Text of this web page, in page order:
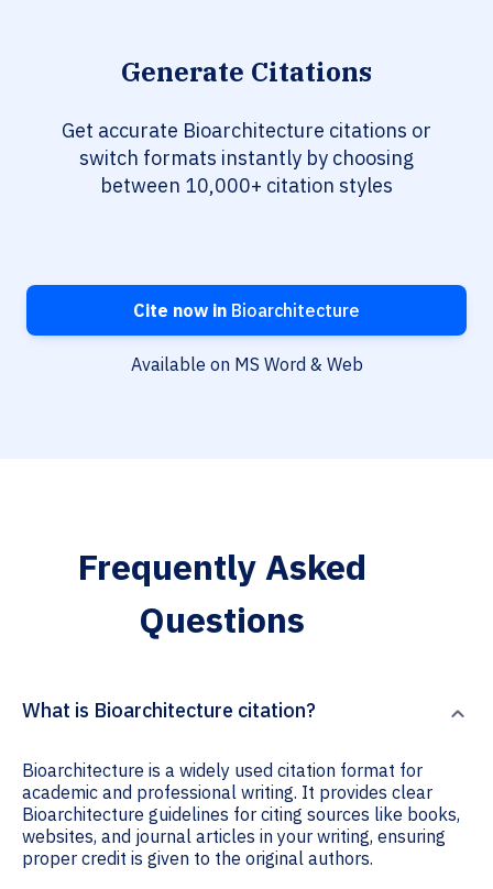
Generate Citations
Get accurate Bioarchitecture citations or
switch formats instantly by choosing
between 10,000+ citation styles
Cite now in Bioarchitecture
Available on MS Word & Web
Frequently Asked
Questions
What is Bioarchitecture citation?
Bioarchitecture is a widely used citation format for
academic and professional writing. It provides clear
Bioarchitecture guidelines for citing sources like books,
websites, and journal articles in your writing, ensuring
proper credit is given to the original authors.